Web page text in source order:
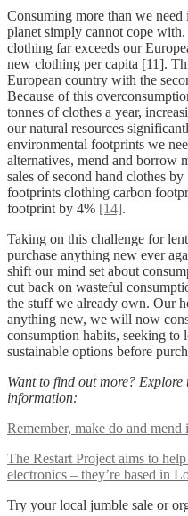
Consuming more than we need
planet simply cannot cope
clothing far exceeds our
new clothing per capita [11].
European country with the
Because of this
tonnes of clothes a year,
our natural resources
environmental footprints we
alternatives, mend and borrow
sales of second hand clothes
footprints clothing carbon
footprint by 4% [14].
Taking on this challenge for
purchase anything new ever
shift our mind set about
cut back on wasteful
the stuff we already own. Our
anything new, we will now
consumption habits, seeking to
sustainable options before
Want to find out more?
information:
Remember, make do and
The Restart Project aims to
electronics – they’re based in
Try your local jumble sale or